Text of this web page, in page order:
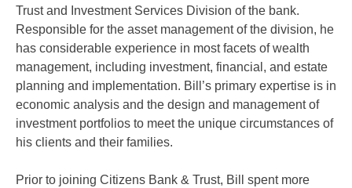
Trust and Investment Services Division of the bank.
Responsible for the asset management of the division, he
has considerable experience in most facets of wealth
management, including investment, financial, and estate
planning and implementation. Bill’s primary expertise is in
economic analysis and the design and management of
investment portfolios to meet the unique circumstances of
his clients and their families.
Prior to joining Citizens Bank & Trust, Bill spent more